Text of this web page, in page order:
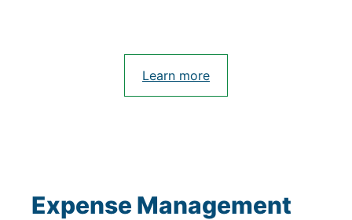
Learn more
Expense Management